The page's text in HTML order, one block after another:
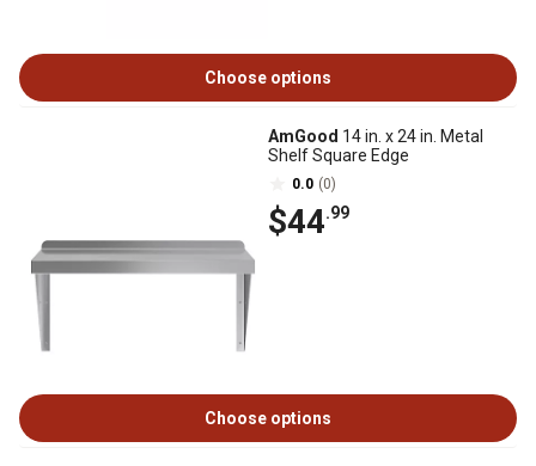
Choose options
AmGood 14 in. x 24 in. Metal
Shelf Square Edge
0.0 (0)
$44.99
Choose options